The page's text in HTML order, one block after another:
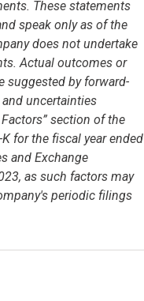
These statements
speak only as of the
does not undertake
Actual outcomes or
suggested by forward-
uncertainties
section of the
for the fiscal year ended
and Exchange
as such factors may
periodic filings